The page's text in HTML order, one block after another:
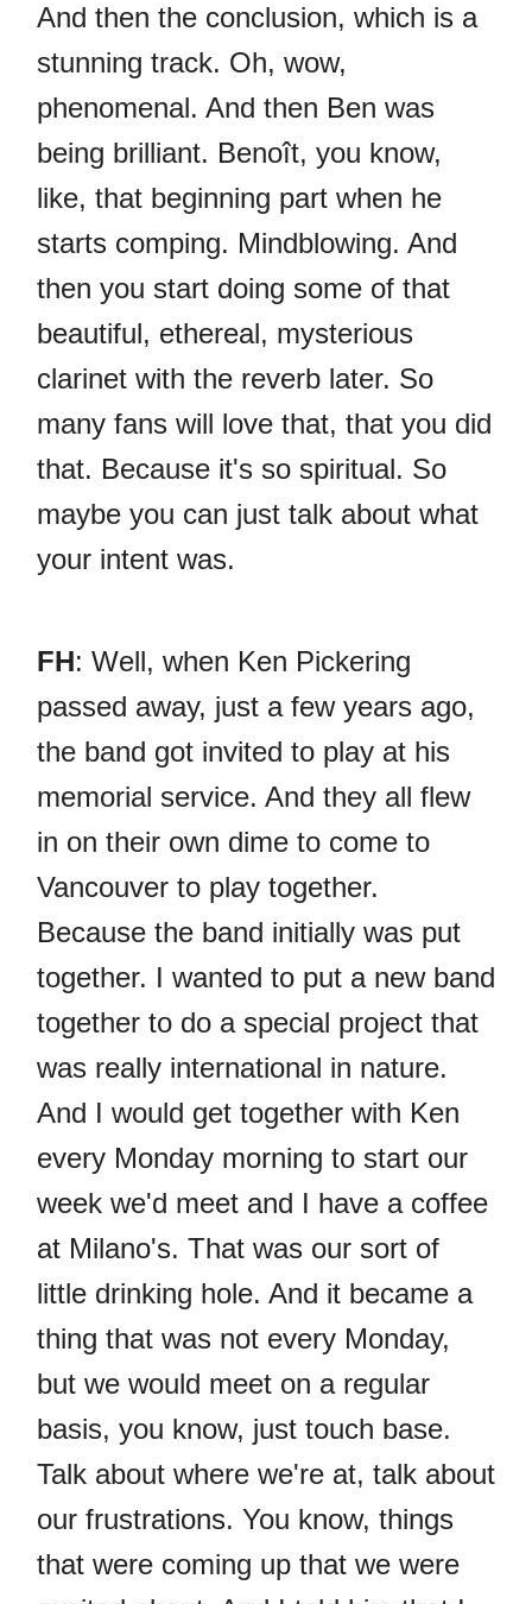
And then the conclusion, which is a
stunning track. Oh, wow,
phenomenal. And then Ben was
being brilliant. Benoît, you know,
like, that beginning part when he
starts comping. Mindblowing. And
then you start doing some of that
beautiful, ethereal, mysterious
clarinet with the reverb later. So
many fans will love that, that you did
that. Because it's so spiritual. So
maybe you can just talk about what
your intent was.
FH: Well, when Ken Pickering
passed away, just a few years ago,
the band got invited to play at his
memorial service. And they all flew
in on their own dime to come to
Vancouver to play together.
Because the band initially was put
together. I wanted to put a new band
together to do a special project that
was really international in nature.
And I would get together with Ken
every Monday morning to start our
week we'd meet and I have a coffee
at Milano's. That was our sort of
little drinking hole. And it became a
thing that was not every Monday,
but we would meet on a regular
basis, you know, just touch base.
Talk about where we're at, talk about
our frustrations. You know, things
that were coming up that we were